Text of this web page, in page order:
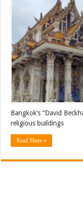
Bangkok’s “David
religious buildings
Read More »